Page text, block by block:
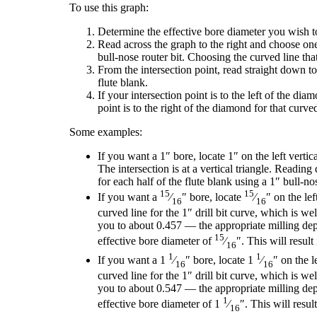
To use this graph:
Determine the effective bore diameter you wish
Read across the graph to the right and choose
bull-nose router bit. Choosing the curved line
From the intersection point, read straight down
flute blank.
If your intersection point is to the left of the
point is to the right of the diamond for that
Some examples:
If you want a 1″ bore, locate 1″ on the left
The intersection is at a vertical triangle.
for each half of the flute blank using a 1″ bull-
If you want a 15⁄16″ bore, locate 15⁄16″ on the
curved line for the 1″ drill bit curve, which is
you to about 0.457 — the appropriate milling
effective bore diameter of 15⁄16″. This will result
If you want a 1 1 ⁄16″ bore, locate 1 1 ⁄16″ on the
curved line for the 1″ drill bit curve, which is
you to about 0.547 — the appropriate milling
effective bore diameter of 1 1⁄16″. This will